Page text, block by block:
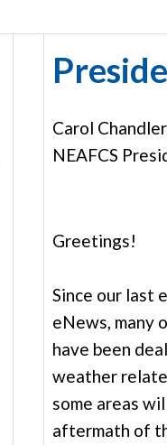
Carol
NEAFCS
Greetings!
Since our last
eNews, many
have been
weather
some areas
aftermath of